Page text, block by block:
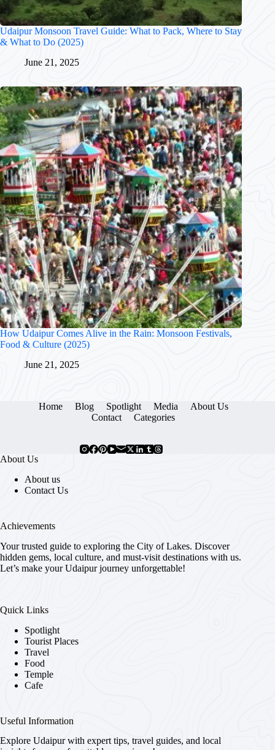
Udaipur Monsoon Travel Guide: What to Pack, Where to Stay
& What to Do (2025)
June 21, 2025
How Udaipur Comes Alive in the Rain: Monsoon Festivals,
Food & Culture (2025)
June 21, 2025
Home Blog Spotlight Media
About Us
Contact
Categories
About Us
About us
Contact Us
Achievements
Your trusted guide to exploring the City of Lakes. Discover
hidden gems, local culture, and must-visit destinations with us.
Let’s make your Udaipur journey unforgettable!
Quick Links
Spotlight
Tourist Places
Travel
Food
Temple
Cafe
Useful Information
Explore Udaipur with expert tips, travel guides, and local